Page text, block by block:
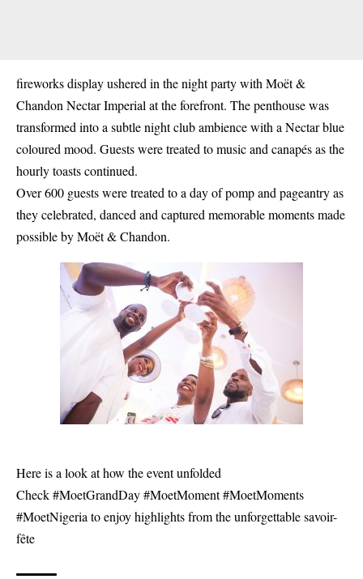
fireworks display ushered in the night party with Moët &
Chandon Nectar Imperial at the forefront. The penthouse was
transformed into a subtle night club ambience with a Nectar blue
coloured mood. Guests were treated to music and canapés as the
hourly toasts continued.
Over 600 guests were treated to a day of pomp and pageantry as
they celebrated, danced and captured memorable moments made
possible by Moët & Chandon.
Here is a look at how the event unfolded
Check #MoetGrandDay #MoetMoment #MoetMoments
#MoetNigeria to enjoy highlights from the unforgettable savoir-
fête